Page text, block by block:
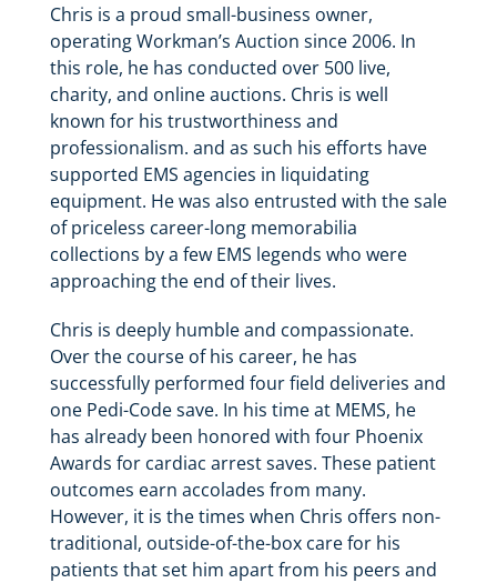
Chris is a proud small-business owner,
operating Workman’s Auction since 2006. In
this role, he has conducted over 500 live,
charity, and online auctions. Chris is well
known for his trustworthiness and
professionalism. and as such his efforts have
supported EMS agencies in liquidating
equipment. He was also entrusted with the sale
of priceless career-long memorabilia
collections by a few EMS legends who were
approaching the end of their lives.
Chris is deeply humble and compassionate.
Over the course of his career, he has
successfully performed four field deliveries and
one Pedi-Code save. In his time at MEMS, he
has already been honored with four Phoenix
Awards for cardiac arrest saves. These patient
outcomes earn accolades from many.
However, it is the times when Chris offers non-
traditional, outside-of-the-box care for his
patients that set him apart from his peers and